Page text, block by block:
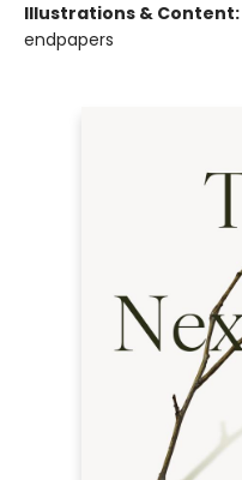
Illustrations & Content:
endpapers